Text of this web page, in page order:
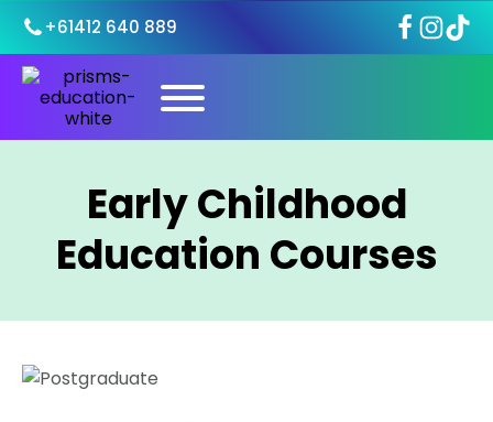
+61412 640 889
Early Childhood
Education Courses